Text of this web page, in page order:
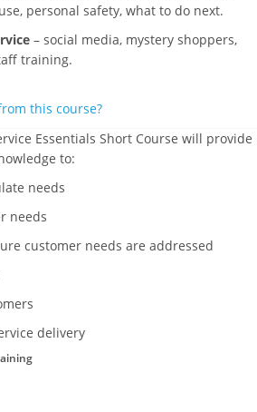
personal safety, what to do next.
– social media, mystery shoppers,
training.
this course?
Essentials Short Course will provide
to:
needs
needs
customer needs are addressed
delivery